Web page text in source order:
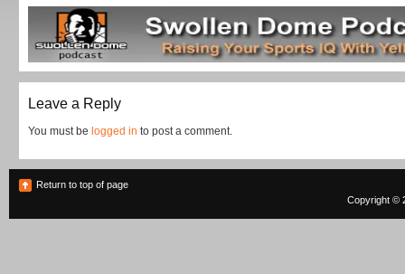
Leave a Reply
You must be logged in to post a comment.
Return to top of page
Copyright ©